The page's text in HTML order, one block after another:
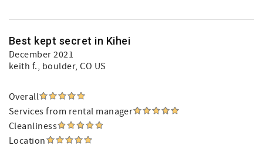
Best kept secret in Kihei
December 2021
keith f., boulder, CO US
Overall
Services from rental manager
Cleanliness
Location